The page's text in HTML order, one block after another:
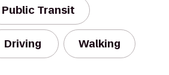
Public Transit
Driving Walking